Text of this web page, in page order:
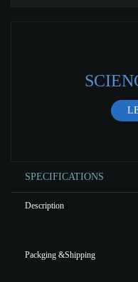
SPECIFICATIONS
Description
Packging &Shipping